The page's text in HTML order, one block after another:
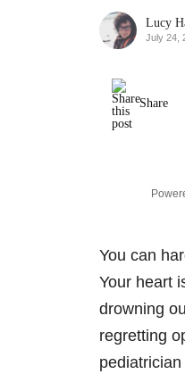
Lucy
July 24,
Share
You can
Your heart
drowning
regretting